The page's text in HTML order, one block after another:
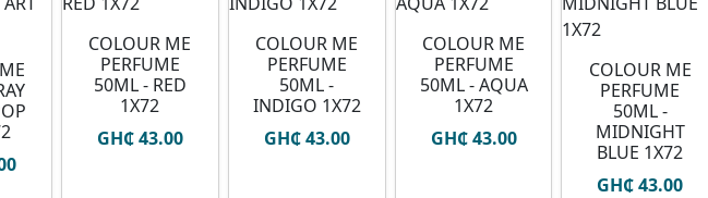
COLOUR ME
PERFUME
50ML - RED
1X72
GH₵ 43.00
COLOUR ME
PERFUME
50ML -
INDIGO 1X72
GH₵ 43.00
COLOUR ME
PERFUME
50ML - AQUA
1X72
GH₵ 43.00
COLOUR ME
PERFUME
50ML -
MIDNIGHT
BLUE 1X72
GH₵ 43.00